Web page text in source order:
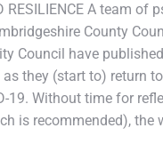
RESILIENCE A team of
County
Council have
they (start to) return
19. Without time for
is recommended), the